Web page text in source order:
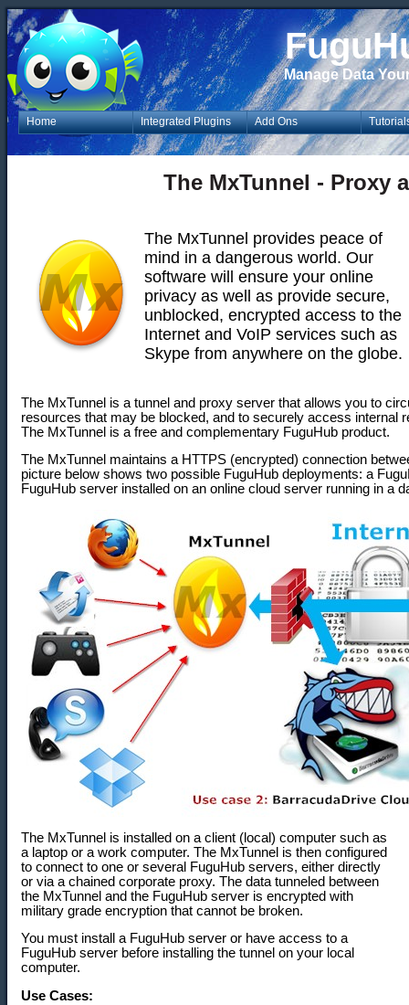
Manage Data
Home Integrated Plugins Add Ons
The MxTunnel - Proxy
The MxTunnel provides peace of
mind in a dangerous world. Our
software will ensure your online
privacy as well as provide secure,
unblocked, encrypted access to the
Internet and VoIP services such as
Skype from anywhere on the globe.
The MxTunnel is a tunnel and proxy server that allows you to
resources that may be blocked, and to securely access internal
The MxTunnel is a free and complementary FuguHub product.
The MxTunnel maintains a HTTPS (encrypted) connection
picture below shows two possible FuguHub deployments: a
FuguHub server installed on an online cloud server running in a
The MxTunnel is installed on a client (local) computer such as
a laptop or a work computer. The MxTunnel is then configured
to connect to one or several FuguHub servers, either directly
or via a chained corporate proxy. The data tunneled between
the MxTunnel and the FuguHub server is encrypted with
military grade encryption that cannot be broken.
You must install a FuguHub server or have access to a
FuguHub server before installing the tunnel on your local
computer.
Use Cases: